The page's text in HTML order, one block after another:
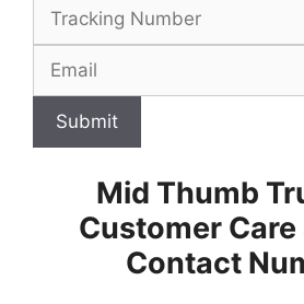
Submit
Mid Thumb
Customer
Contact